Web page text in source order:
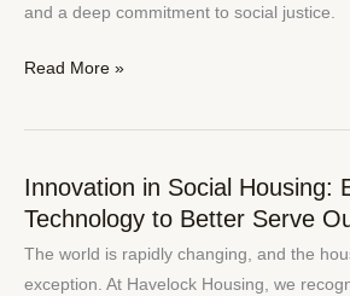
and a deep commitment to social justice.
Read More »
Innovation in Social Housing:
Technology to Better Serve
The world is rapidly changing, and the
exception. At Havelock Housing, we
Innovation
in
Social
Housing: